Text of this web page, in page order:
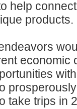
the work of
help
economic